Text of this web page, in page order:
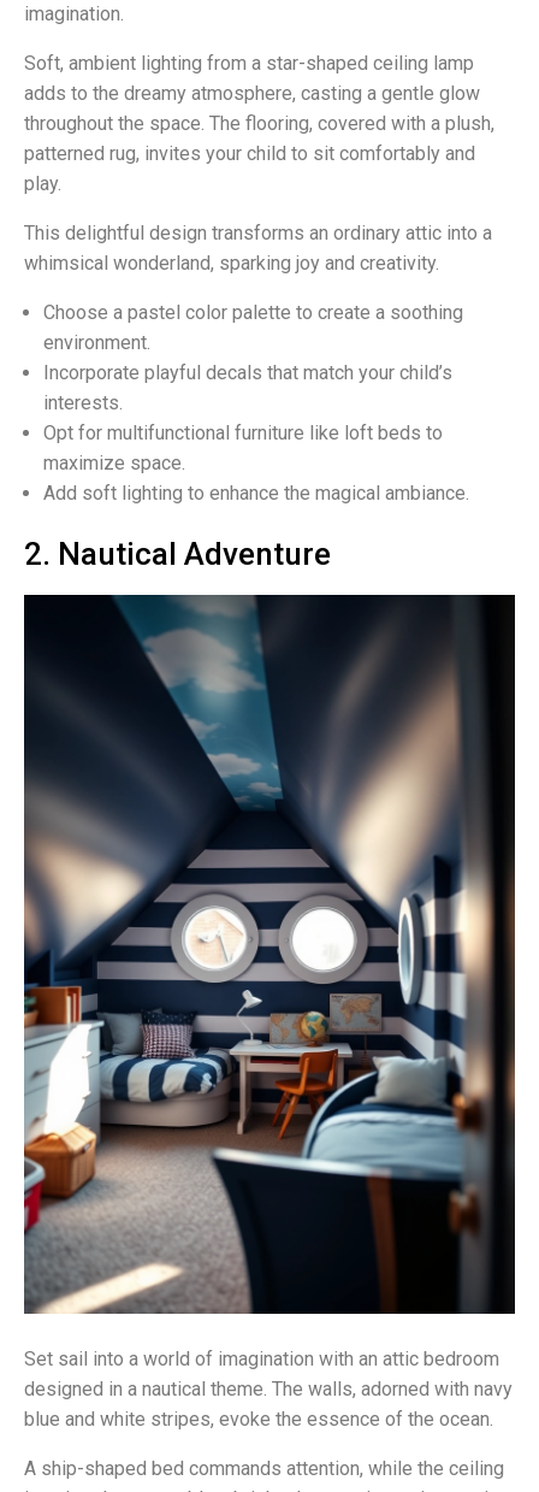
imagination.
Soft, ambient lighting from a star-shaped ceiling lamp
adds to the dreamy atmosphere, casting a gentle glow
throughout the space. The flooring, covered with a plush,
patterned rug, invites your child to sit comfortably and
play.
This delightful design transforms an ordinary attic into a
whimsical wonderland, sparking joy and creativity.
Choose a pastel color palette to create a soothing
environment.
Incorporate playful decals that match your child’s
interests.
Opt for multifunctional furniture like loft beds to
maximize space.
Add soft lighting to enhance the magical ambiance.
2. Nautical Adventure
Set sail into a world of imagination with an attic bedroom
designed in a nautical theme. The walls, adorned with navy
blue and white stripes, evoke the essence of the ocean.
A ship-shaped bed commands attention, while the ceiling